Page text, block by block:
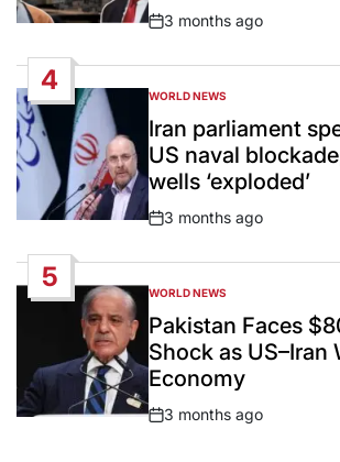
Post
3 months ago
4
POSTED
IN
WORLD NEWS
Iran parliament
US naval
wells ‘exploded’
Post
3 months ago
5
POSTED
IN
WORLD NEWS
Pakistan Faces
Shock as US–Iran
Economy
Post
3 months ago